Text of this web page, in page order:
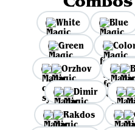
White Blue
Green
Orzhov
Dimir
Rakdos